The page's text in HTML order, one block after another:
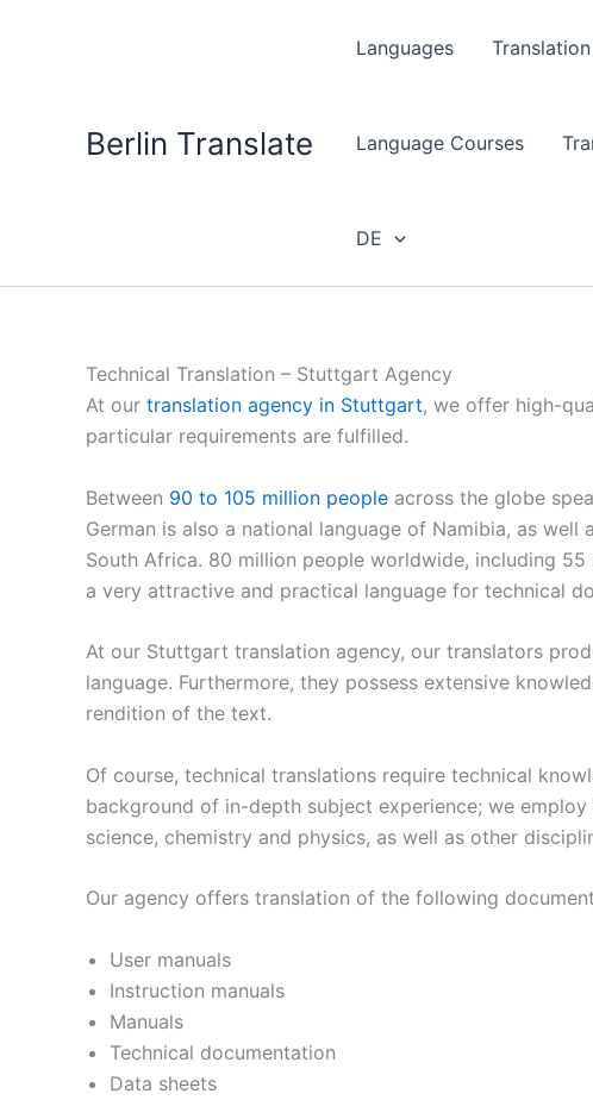
Berlin Translate
Languages
Language Courses
DE
Technical Translation – Stuttgart Agency
At our translation agency in Stuttgart, we offer high-
particular requirements are fulfilled.
Between 90 to 105 million people across the globe
German is also a national language of Namibia, as
South Africa. 80 million people worldwide, including 55
a very attractive and practical language for technical
At our Stuttgart translation agency, our translators
language. Furthermore, they possess extensive
rendition of the text.
Of course, technical translations require technical
background of in-depth subject experience; we
science, chemistry and physics, as well as other
Our agency offers translation of the following
User manuals
Instruction manuals
Manuals
Technical documentation
Data sheets